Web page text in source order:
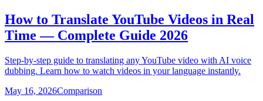
How to Translate YouTube Videos in Real
Time — Complete Guide 2026
Step-by-step guide to translating any YouTube video with AI voice
dubbing. Learn how to watch videos in your language instantly.
May 16, 2026Comparison